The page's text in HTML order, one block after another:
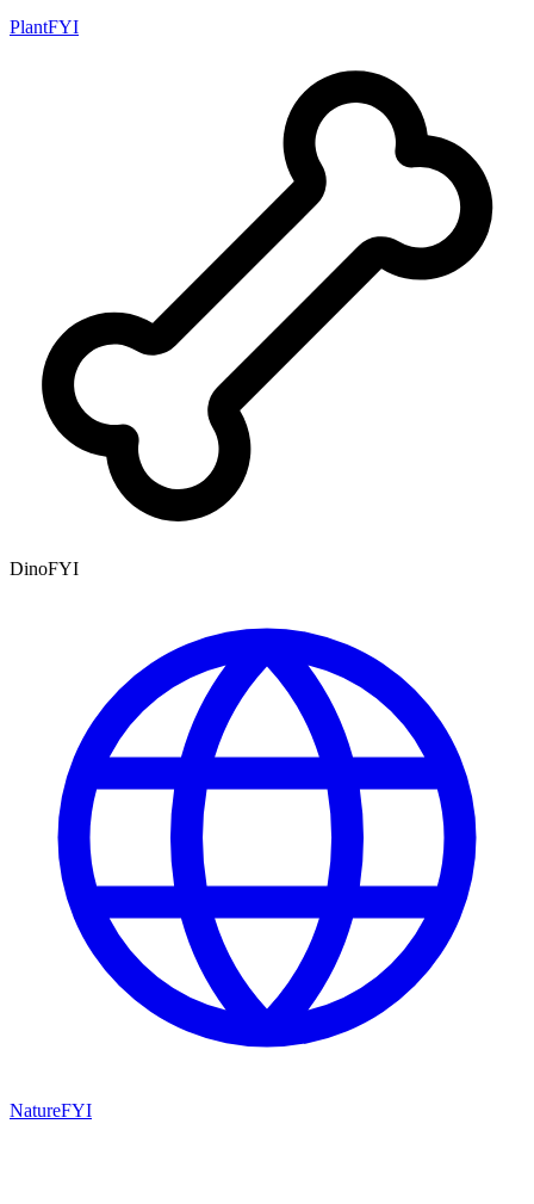
PlantFYI
DinoFYI
NatureFYI